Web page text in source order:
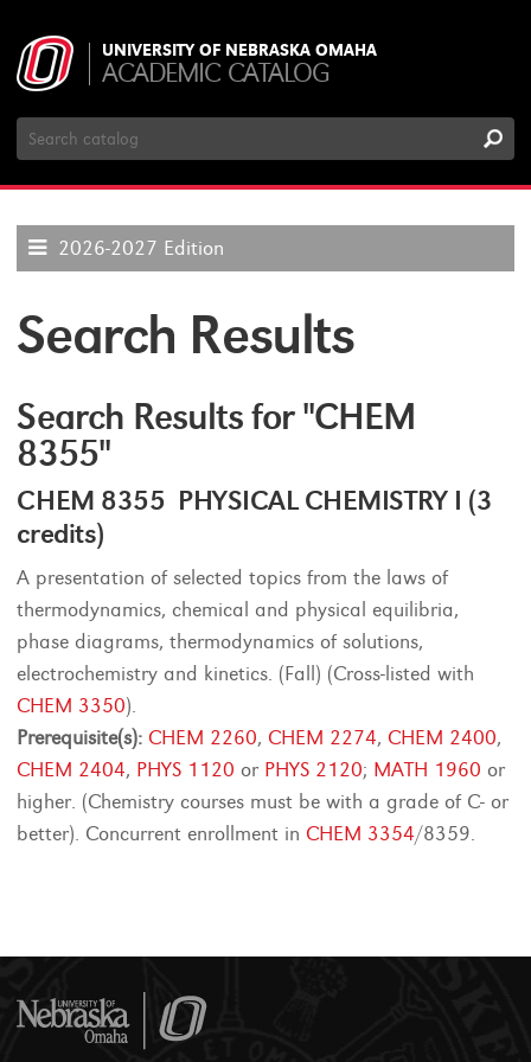
UNIVERSITY OF NEBRASKA OMAHA
ACADEMIC CATALOG
Search
Catalog
2026-2027 Edition
Search Results
Search Results for "CHEM
8355"
CHEM 8355 PHYSICAL CHEMISTRY I (3
credits)
A presentation of selected topics from the laws of
thermodynamics, chemical and physical equilibria,
phase diagrams, thermodynamics of solutions,
electrochemistry and kinetics. (Fall) (Cross-listed with
CHEM 3350).
Prerequisite(s): CHEM 2260, CHEM 2274, CHEM 2400,
CHEM 2404, PHYS 1120 or PHYS 2120; MATH 1960 or
higher. (Chemistry courses must be with a grade of C- or
better). Concurrent enrollment in CHEM 3354/8359.